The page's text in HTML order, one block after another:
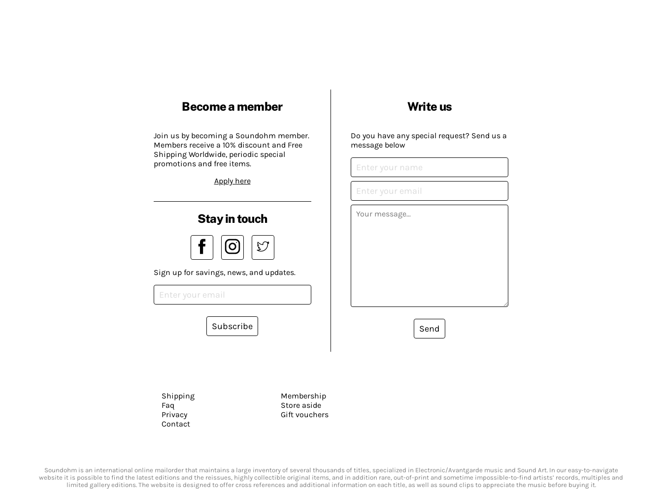
Become a member
Join us by becoming a Soundohm member.
Members receive a 10% discount and Free
Shipping Worldwide, periodic special
promotions and free items.
Apply here
Write us
Do you have any special request? Send us a
message below
Send
Stay in touch
Sign up for savings, news, and updates.
Subscribe
Shipping
Faq
Privacy
Contact
Membership
Store aside
Gift vouchers
Soundohm is an international online mailorder that maintains a large inventory of several thousands of titles, specialized in Electronic/Avantgarde music and Sound Art. In our easy-to-navigate
website it is possible to find the latest editions and the reissues, highly collectible original items, and in addition rare, out-of-print and sometime impossible-to-find artists’ records, multiples and
limited gallery editions. The website is designed to offer cross references and additional information on each title, as well as sound clips to appreciate the music before buying it.